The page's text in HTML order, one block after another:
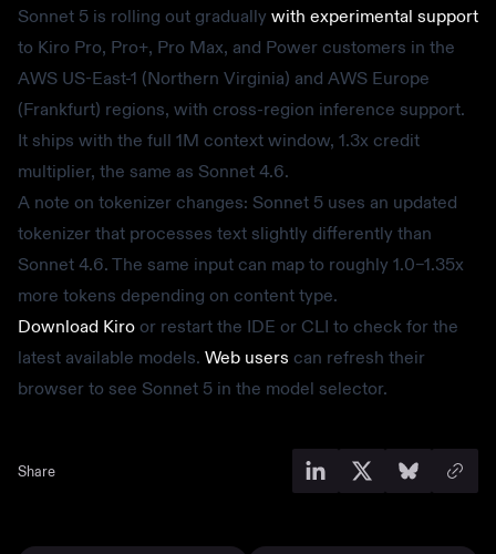
Sonnet 5 is rolling out gradually with experimental support
to Kiro Pro, Pro+, Pro Max, and Power customers in the
AWS US-East-1 (Northern Virginia) and AWS Europe
(Frankfurt) regions, with cross-region inference support.
It ships with the full 1M context window, 1.3x credit
multiplier, the same as Sonnet 4.6.
A note on tokenizer changes: Sonnet 5 uses an updated
tokenizer that processes text slightly differently than
Sonnet 4.6. The same input can map to roughly 1.0–1.35x
more tokens depending on content type.
Download Kiro or restart the IDE or CLI to check for the
latest available models. Web users can refresh their
browser to see Sonnet 5 in the model selector.
Share